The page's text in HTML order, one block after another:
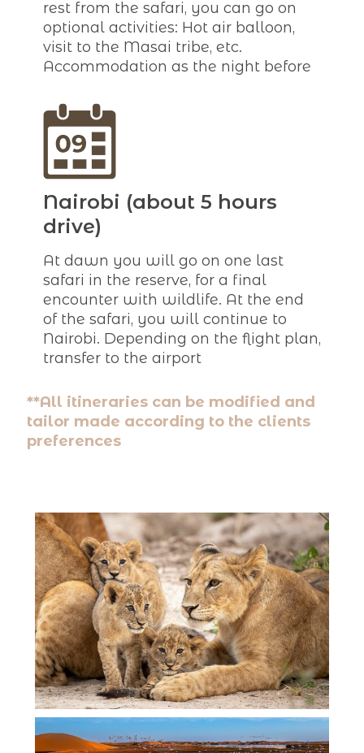
rest from the safari, you can go on
optional activities: Hot air balloon,
visit to the Masai tribe, etc.
Accommodation as the night before
Nairobi (about 5 hours
drive)
At dawn you will go on one last
safari in the reserve, for a final
encounter with wildlife. At the end
of the safari, you will continue to
Nairobi. Depending on the flight plan,
transfer to the airport
**All itineraries can be modified and
tailor made according to the clients
preferences